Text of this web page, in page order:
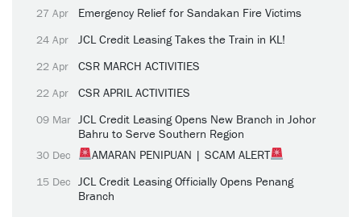
27 Apr Emergency Relief for Sandakan Fire Victims
24 Apr JCL Credit Leasing Takes the Train in KL!
22 Apr CSR MARCH ACTIVITIES
22 Apr CSR APRIL ACTIVITIES
09 Mar JCL Credit Leasing Opens New Branch in Johor
Bahru to Serve Southern Region
30 Dec AMARAN PENIPUAN | SCAM ALERT
15 Dec JCL Credit Leasing Officially Opens Penang
Branch